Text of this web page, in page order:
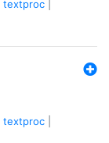
textproc
textproc